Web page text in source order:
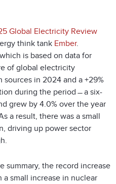
Global Electricity Review
think tank Ember.
is based on data for
of global electricity
in 2024 and a +29%
during the period ̶ a six-
grew by 4.0% over the year
a result, there was a small
driving up power sector
summary, the record increase
small increase in nuclear